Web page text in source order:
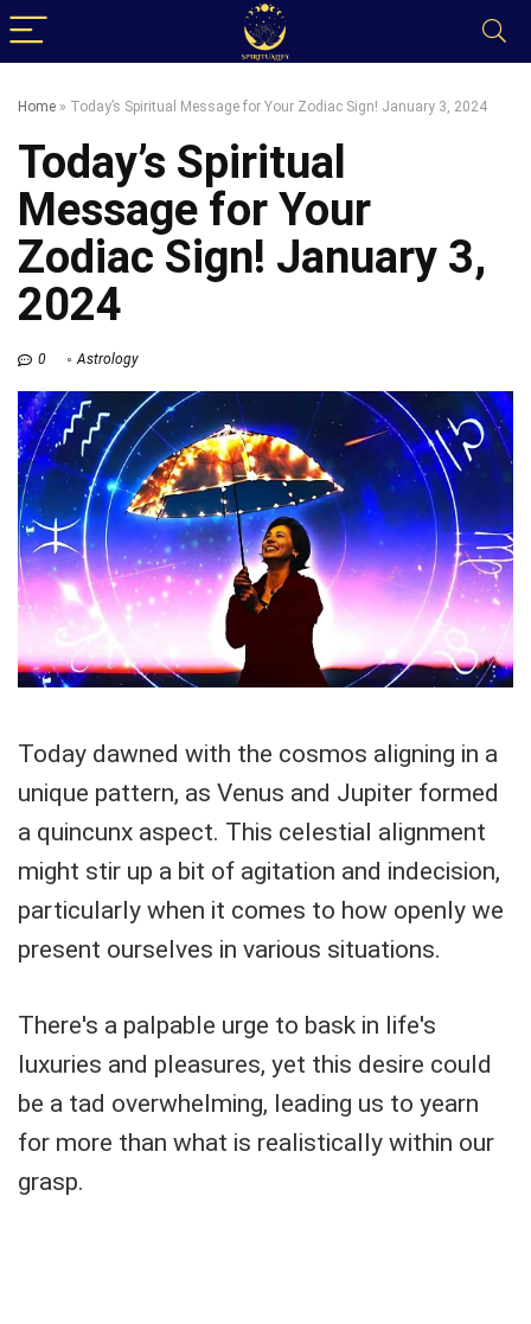
Home » Today’s Spiritual Message for Your Zodiac Sign! January 3, 2024
Today’s Spiritual
Message for Your
Zodiac Sign! January 3,
2024
0 Astrology
Today dawned with the cosmos aligning in a
unique pattern, as Venus and Jupiter formed
a quincunx aspect. This celestial alignment
might stir up a bit of agitation and indecision,
particularly when it comes to how openly we
present ourselves in various situations.
There's a palpable urge to bask in life's
luxuries and pleasures, yet this desire could
be a tad overwhelming, leading us to yearn
for more than what is realistically within our
grasp.